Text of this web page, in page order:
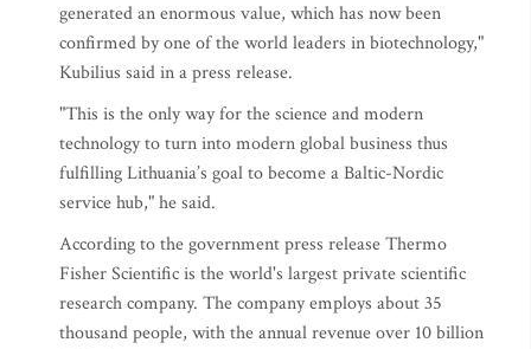
generated an enormous value, which has now been
confirmed by one of the world leaders in biotechnology,"
Kubilius said in a press release.
"This is the only way for the science and modern
technology to turn into modern global business thus
fulfilling Lithuania’s goal to become a Baltic-Nordic
service hub," he said.
According to the government press release Thermo
Fisher Scientific is the world's largest private scientific
research company. The company employs about 35
thousand people, with the annual revenue over 10 billion